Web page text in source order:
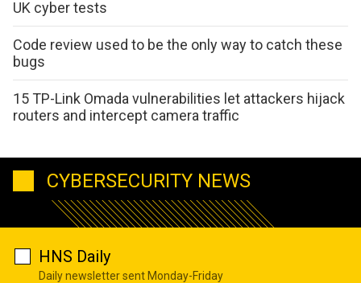
UK cyber tests
Code review used to be the only way to catch these
bugs
15 TP-Link Omada vulnerabilities let attackers hijack
routers and intercept camera traffic
CYBERSECURITY NEWS
HNS Daily
Daily newsletter sent Monday-Friday